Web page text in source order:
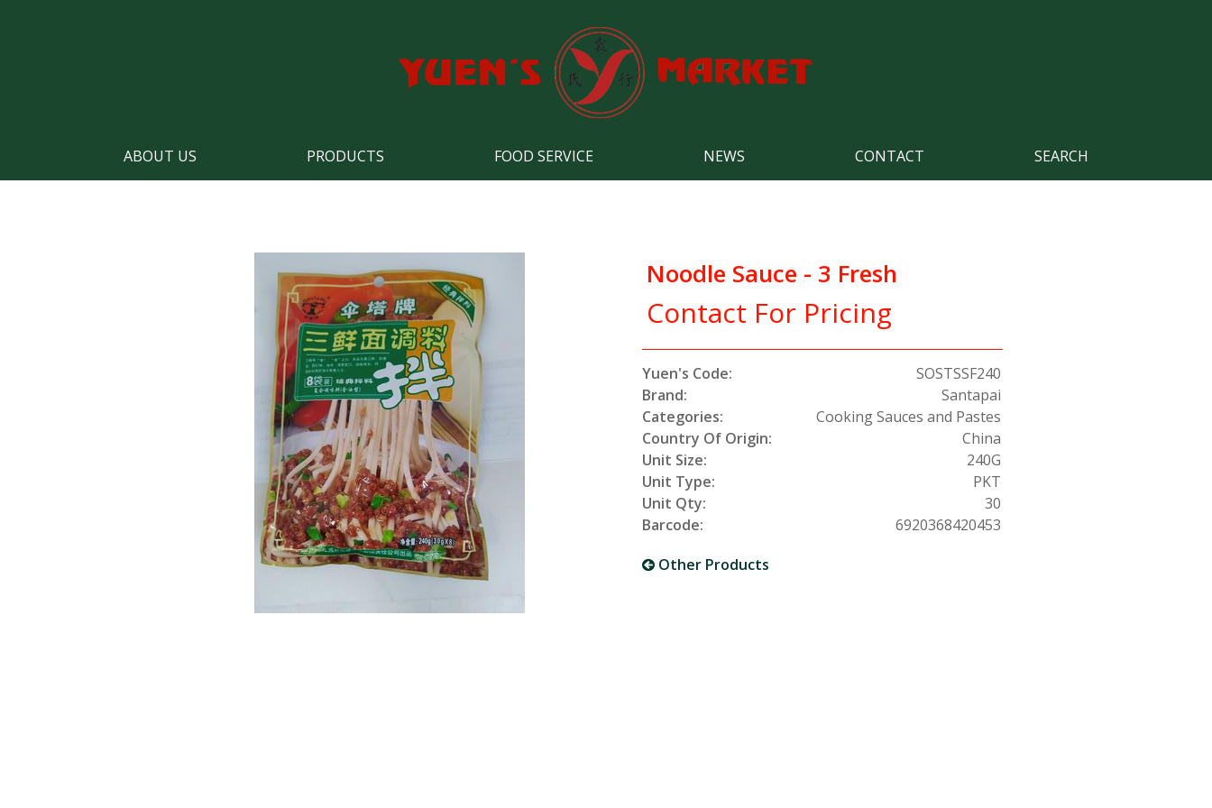
ABOUT US PRODUCTS FOOD SERVICE NEWS CONTACT SEARCH
Noodle Sauce - 3 Fresh
Contact For Pricing
Yuen's Code:
SOSTSSF240
Brand:
Santapai
Categories:
Cooking Sauces and Pastes
Country Of Origin:
China
Unit Size:
240G
Unit Type:
PKT
Unit Qty:
30
Barcode:
6920368420453
Other Products